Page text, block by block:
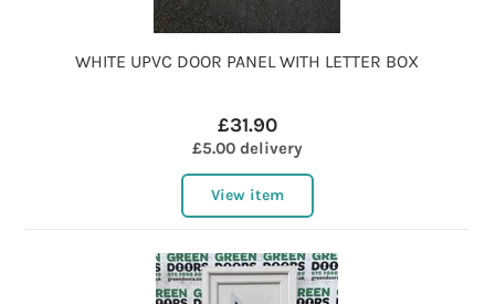
WHITE UPVC DOOR PANEL WITH LETTER BOX
£31.90
£5.00 delivery
View item